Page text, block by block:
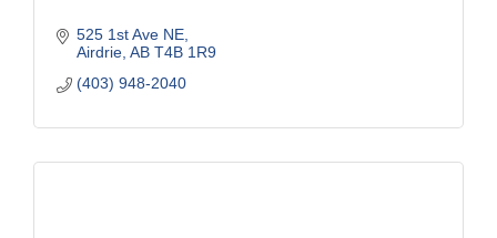
525 1st Ave NE
Airdrie AB T4B 1R9
(403) 948-2040